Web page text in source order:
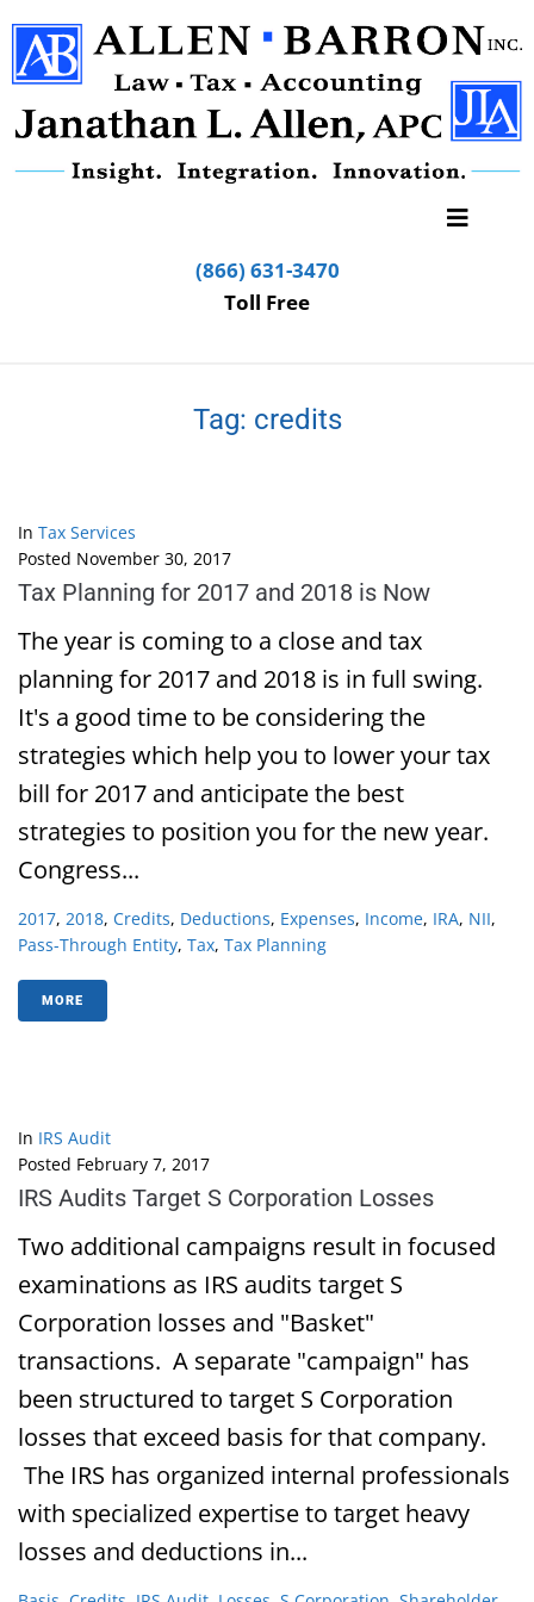
(866) 631-3470
Toll Free
Tag: credits
In Tax Services
Posted November 30, 2017
Tax Planning for 2017 and 2018 is Now
The year is coming to a close and tax
planning for 2017 and 2018 is in full swing.
It's a good time to be considering the
strategies which help you to lower your tax
bill for 2017 and anticipate the best
strategies to position you for the new year.
Congress...
2017, 2018, Credits, Deductions, Expenses, Income, IRA, NII,
Pass-Through Entity, Tax, Tax Planning
MORE
In IRS Audit
Posted February 7, 2017
IRS Audits Target S Corporation Losses
Two additional campaigns result in focused
examinations as IRS audits target S
Corporation losses and "Basket"
transactions. A separate "campaign" has
been structured to target S Corporation
losses that exceed basis for that company.
The IRS has organized internal professionals
with specialized expertise to target heavy
losses and deductions in...